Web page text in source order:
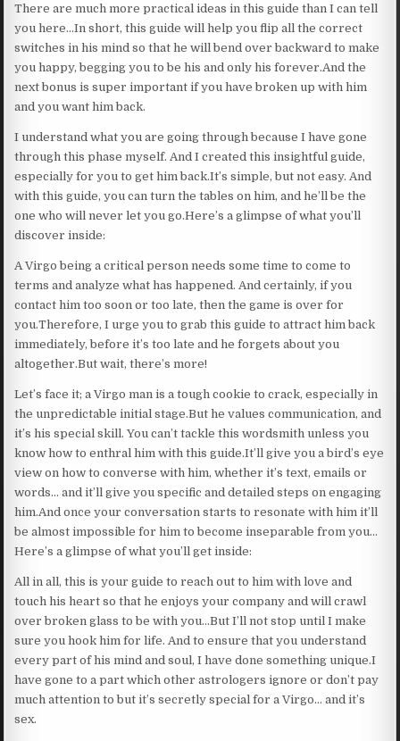
There are much more practical ideas in this guide than I can tell
you here…In short, this guide will help you flip all the correct
switches in his mind so that he will bend over backward to make
you happy, begging you to be his and only his forever.And the
next bonus is super important if you have broken up with him
and you want him back.
I understand what you are going through because I have gone
through this phase myself. And I created this insightful guide,
especially for you to get him back.It’s simple, but not easy. And
with this guide, you can turn the tables on him, and he’ll be the
one who will never let you go.Here’s a glimpse of what you’ll
discover inside:
A Virgo being a critical person needs some time to come to
terms and analyze what has happened. And certainly, if you
contact him too soon or too late, then the game is over for
you.Therefore, I urge you to grab this guide to attract him back
immediately, before it’s too late and he forgets about you
altogether.But wait, there’s more!
Let’s face it; a Virgo man is a tough cookie to crack, especially in
the unpredictable initial stage.But he values communication, and
it’s his special skill. You can’t tackle this wordsmith unless you
know how to enthral him with this guide.It’ll give you a bird’s eye
view on how to converse with him, whether it’s text, emails or
words… and it’ll give you specific and detailed steps on engaging
him.And once your conversation starts to resonate with him it’ll
be almost impossible for him to become inseparable from you…
Here’s a glimpse of what you’ll get inside:
All in all, this is your guide to reach out to him with love and
touch his heart so that he enjoys your company and will crawl
over broken glass to be with you…But I’ll not stop until I make
sure you hook him for life. And to ensure that you understand
every part of his mind and soul, I have done something unique.I
have gone to a part which other astrologers ignore or don’t pay
much attention to but it’s secretly special for a Virgo… and it’s
sex.